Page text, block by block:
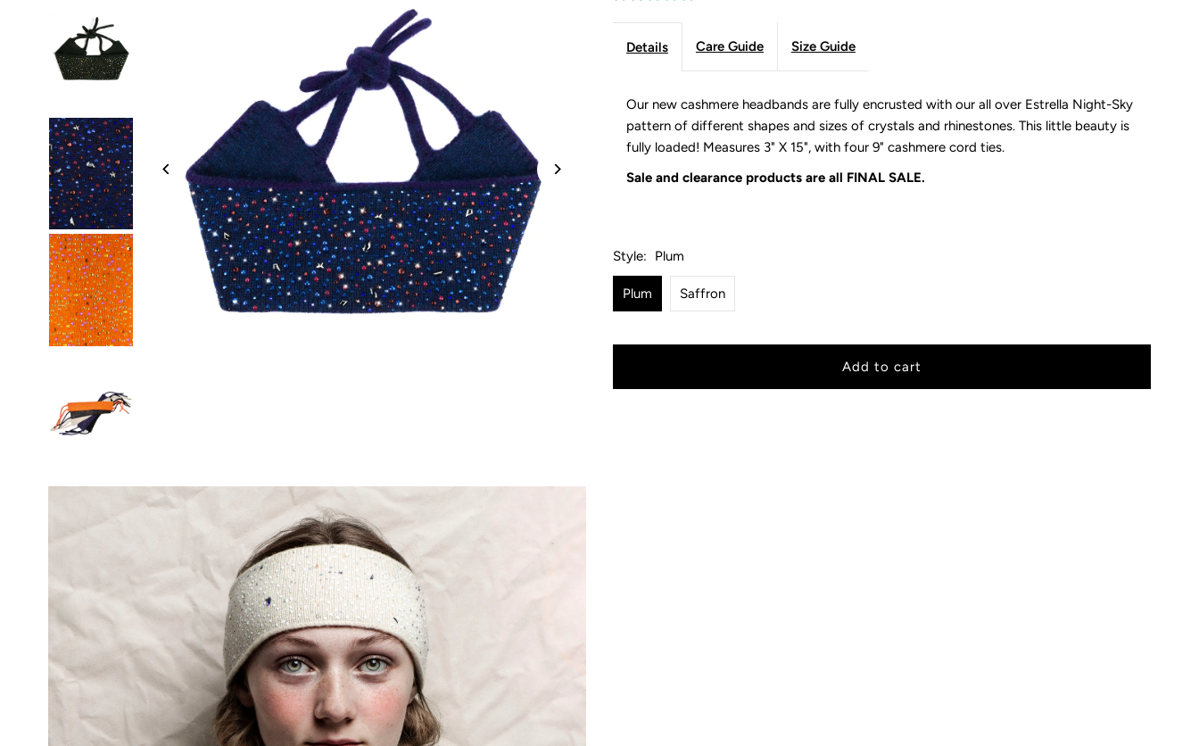
Details Care Guide Size Guide
Our new cashmere headbands are fully encrusted with our all over Estrella Night-Sky
pattern of different shapes and sizes of crystals and rhinestones. This little beauty is
fully loaded! Measures 3" X 15", with four 9" cashmere cord ties.
Sale and clearance products are all FINAL SALE.
Style: Plum
Plum Saffron